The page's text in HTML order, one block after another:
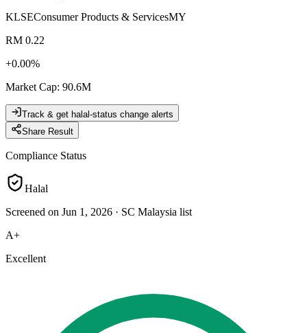
KLSEConsumer Products & ServicesMY
RM 0.22
+0.00%
Market Cap: 90.6M
Track & get halal-status change alerts
Share Result
Compliance Status
Halal
Screened on Jun 1, 2026 · SC Malaysia list
A+
Excellent